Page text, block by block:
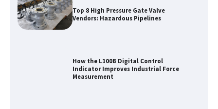
Top 8 High Pressure Gate Valve
Vendors: Hazardous Pipelines
How the L100B Digital Control
Indicator Improves Industrial Force
Measurement